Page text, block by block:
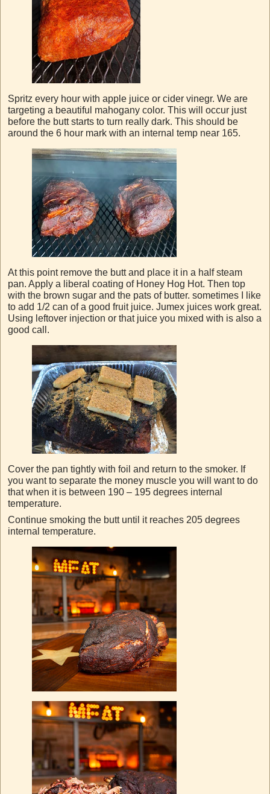
Spritz every hour with apple juice or cider vinegr. We are
targeting a beautiful mahogany color. This will occur just
before the butt starts to turn really dark. This should be
around the 6 hour mark with an internal temp near 165.
At this point remove the butt and place it in a half steam
pan. Apply a liberal coating of Honey Hog Hot. Then top
with the brown sugar and the pats of butter. sometimes I like
to add 1/2 can of a good fruit juice. Jumex juices work great.
Using leftover injection or that juice you mixed with is also a
good call.
Cover the pan tightly with foil and return to the smoker. If
you want to separate the money muscle you will want to do
that when it is between 190 – 195 degrees internal
temperature.
Continue smoking the butt until it reaches 205 degrees
internal temperature.